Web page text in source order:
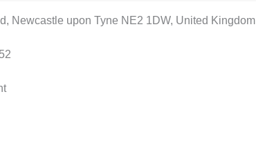
Newcastle upon Tyne NE2 1DW, United Kingdom